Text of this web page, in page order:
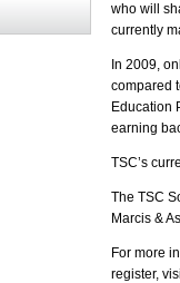
who will
currently
In 2009,
compared
Education
earning
TSC’s
The TSC
Marcis &
For more
register,